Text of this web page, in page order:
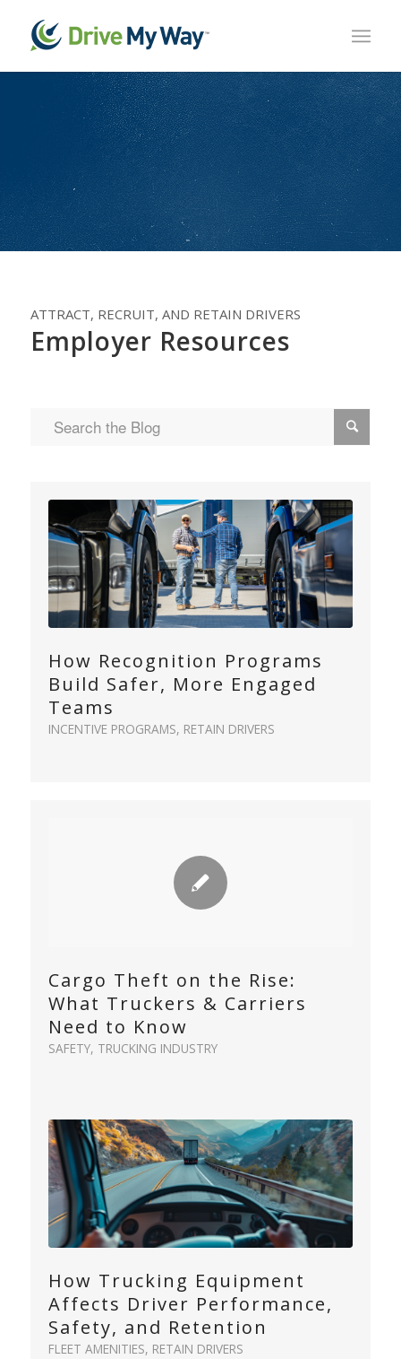
ATTRACT, RECRUIT, AND RETAIN DRIVERS
Employer Resources
How Recognition Programs
Build Safer, More Engaged
Teams
INCENTIVE PROGRAMS, RETAIN DRIVERS
Cargo Theft on the Rise:
What Truckers & Carriers
Need to Know
SAFETY, TRUCKING INDUSTRY
How Trucking Equipment
Affects Driver Performance,
Safety, and Retention
FLEET AMENITIES, RETAIN DRIVERS